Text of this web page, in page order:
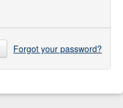
Forgot your password?